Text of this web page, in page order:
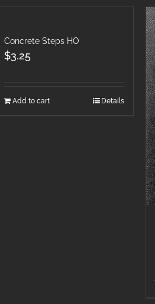
Concrete Steps HO
$3.25
Add to cart Details